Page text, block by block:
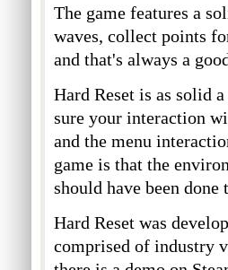
The game features a
waves, collect points
and that's always a
Hard Reset is as solid
sure your interaction
and the menu
game is that the
should have been
Hard Reset was
comprised of industry